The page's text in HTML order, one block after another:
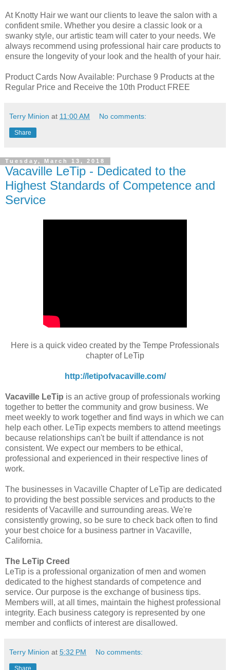
At Knotty Hair we want our clients to leave the salon with a
confident smile. Whether you desire a classic look or a
swanky style, our artistic team will cater to your needs. We
always recommend using professional hair care products to
ensure the longevity of your look and the health of your hair.
Product Cards Now Available: Purchase 9 Products at the
Regular Price and Receive the 10th Product FREE
Terry Minion at 11:00 AM No comments:
Share
Tuesday, March 13, 2018
Vacaville LeTip - Dedicated to the
Highest Standards of Competence and
Service
Here is a quick video created by the Tempe Professionals
chapter of LeTip
http://letipofvacaville.com/
Vacaville LeTip is an active group of professionals working
together to better the community and grow business. We
meet weekly to work together and find ways in which we can
help each other. LeTip expects members to attend meetings
because relationships can't be built if attendance is not
consistent. We expect our members to be ethical,
professional and experienced in their respective lines of
work.
The businesses in Vacaville Chapter of LeTip are dedicated
to providing the best possible services and products to the
residents of Vacaville and surrounding areas. We're
consistently growing, so be sure to check back often to find
your best choice for a business partner in Vacaville,
California.
The LeTip Creed
LeTip is a professional organization of men and women
dedicated to the highest standards of competence and
service. Our purpose is the exchange of business tips.
Members will, at all times, maintain the highest professional
integrity. Each business category is represented by one
member and conflicts of interest are disallowed.
Terry Minion at 5:32 PM No comments:
Share